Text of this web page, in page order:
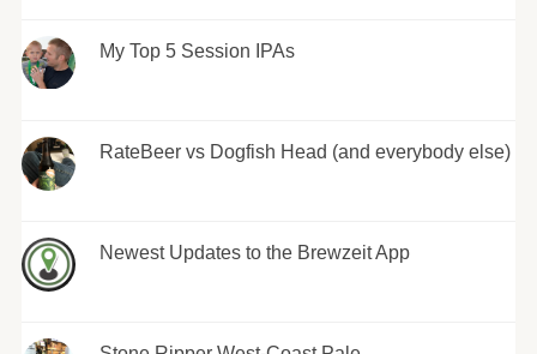
My Top 5 Session IPAs
RateBeer vs Dogfish Head (and everybody else)
Newest Updates to the Brewzeit App